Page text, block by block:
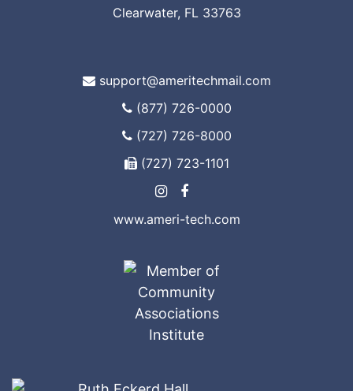
Clearwater, FL 33763
support@ameritechmail.com
(877) 726-0000
(727) 726-8000
(727) 723-1101
www.ameri-tech.com